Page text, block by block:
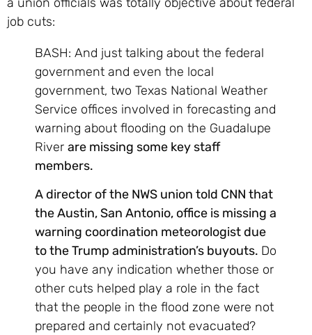
job cuts:
BASH: And just talking about the federal
government and even the local
government, two Texas National Weather
Service offices involved in forecasting and
warning about flooding on the Guadalupe
River are missing some key staff
members.
A director of the NWS union told CNN that
the Austin, San Antonio, office is missing a
warning coordination meteorologist due
to the Trump administration’s buyouts. Do
you have any indication whether those or
other cuts helped play a role in the fact
that the people in the flood zone were not
prepared and certainly not evacuated?